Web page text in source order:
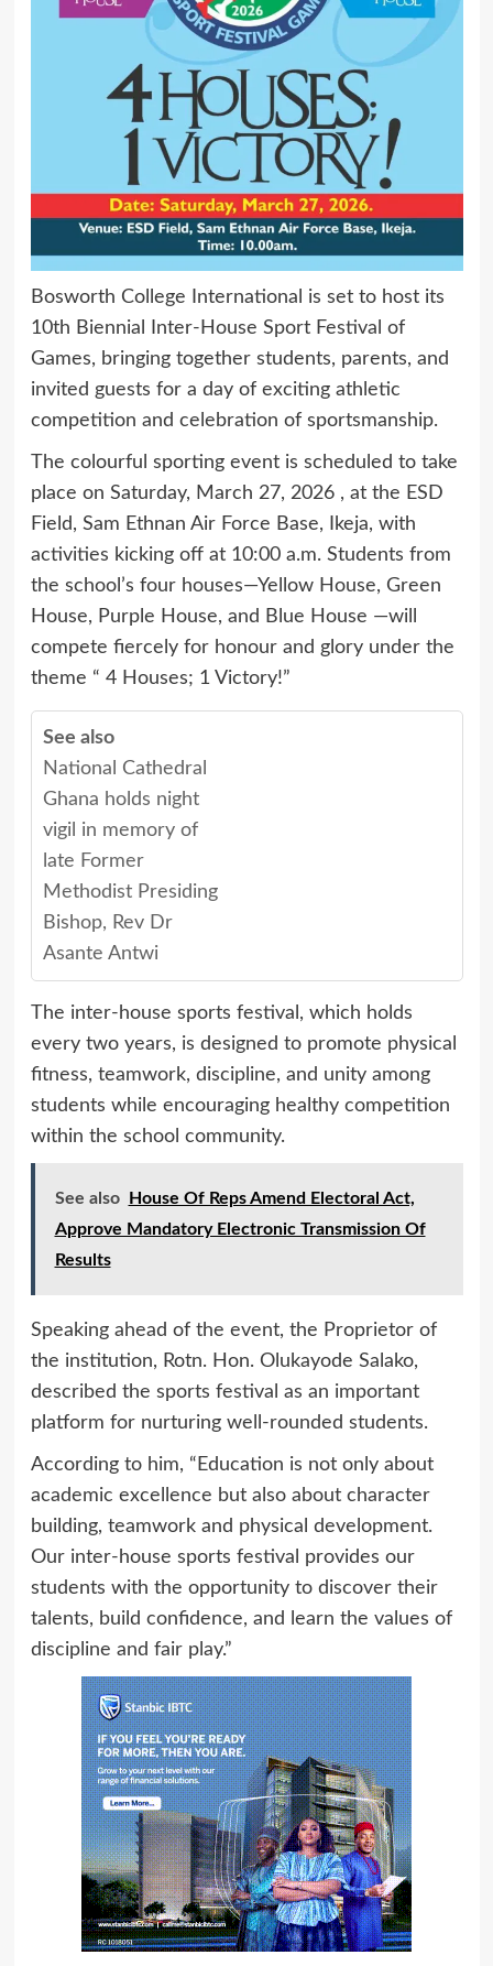
Bosworth College International is set to host its
10th Biennial Inter-House Sport Festival of
Games, bringing together students, parents, and
invited guests for a day of exciting athletic
competition and celebration of sportsmanship.
The colourful sporting event is scheduled to take
place on Saturday, March 27, 2026 , at the ESD
Field, Sam Ethnan Air Force Base, Ikeja, with
activities kicking off at 10:00 a.m. Students from
the school’s four houses—Yellow House, Green
House, Purple House, and Blue House —will
compete fiercely for honour and glory under the
theme “ 4 Houses; 1 Victory!”
See also
National Cathedral
Ghana holds night
vigil in memory of
late Former
Methodist Presiding
Bishop, Rev Dr
Asante Antwi
The inter-house sports festival, which holds
every two years, is designed to promote physical
fitness, teamwork, discipline, and unity among
students while encouraging healthy competition
within the school community.
See also
House Of Reps Amend Electoral Act,
Approve Mandatory Electronic Transmission Of
Results
Speaking ahead of the event, the Proprietor of
the institution, Rotn. Hon. Olukayode Salako,
described the sports festival as an important
platform for nurturing well-rounded students.
According to him, “Education is not only about
academic excellence but also about character
building, teamwork and physical development.
Our inter-house sports festival provides our
students with the opportunity to discover their
talents, build confidence, and learn the values of
discipline and fair play.”